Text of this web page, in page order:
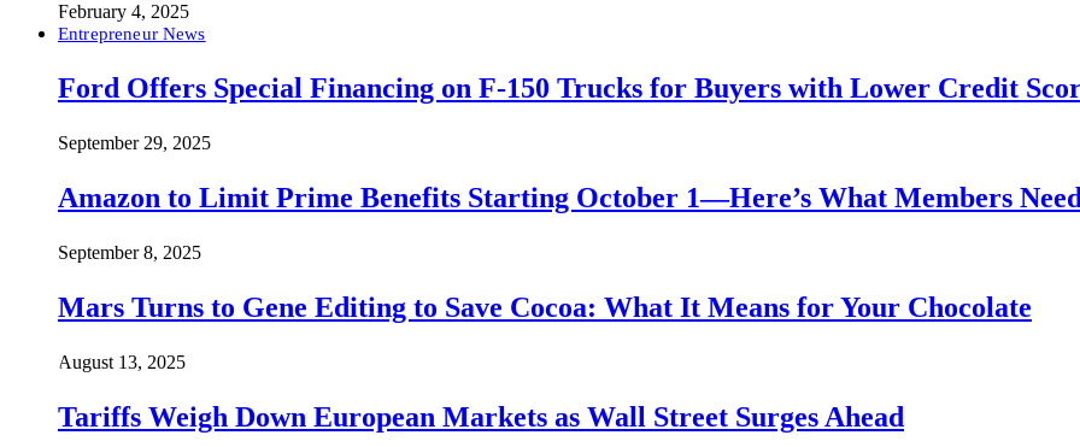
February 4, 2025
Entrepreneur News
Ford Offers Special Financing on F-150 Trucks for Buyers with Lower Credit
September 29, 2025
Amazon to Limit Prime Benefits Starting October 1—Here’s What Members
September 8, 2025
Mars Turns to Gene Editing to Save Cocoa: What It Means for Your Chocolate
August 13, 2025
Tariffs Weigh Down European Markets as Wall Street Surges Ahead